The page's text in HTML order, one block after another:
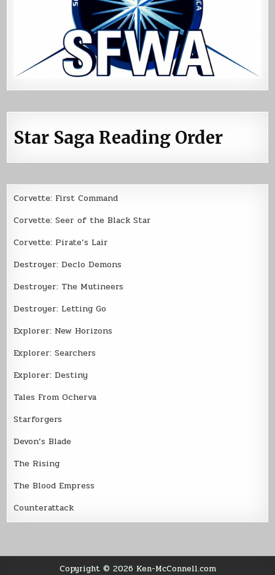
Star Saga Reading Order
Corvette: First Command
Corvette: Seer of the Black Star
Corvette: Pirate’s Lair
Destroyer: Declo Demons
Destroyer: The Mutineers
Destroyer: Letting Go
Explorer: New Horizons
Explorer: Searchers
Explorer: Destiny
Tales From Ocherva
Starforgers
Devon’s Blade
The Rising
The Blood Empress
Counterattack
Copyright © 2026 Ken-McConnell.com